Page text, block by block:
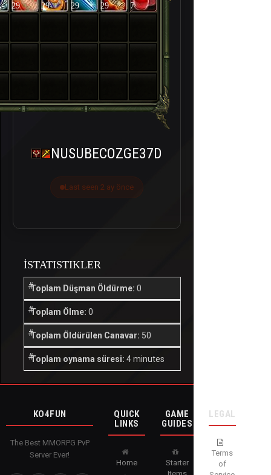
29 29 29 29 7
NUSUBECOZGE37D
Last seen 2 ay önce
İSTATISTIKLER
Toplam Düşman Öldürme: 0
Toplam Ölme: 0
Toplam Öldürülen Canavar: 50
Toplam oynama süresi: 4 minutes
KO4FUN
The Best MMORPG PvP
Server Ever!
QUICK
LINKS
Home
GAME
GUIDES
Starter
LEGAL
Terms
of